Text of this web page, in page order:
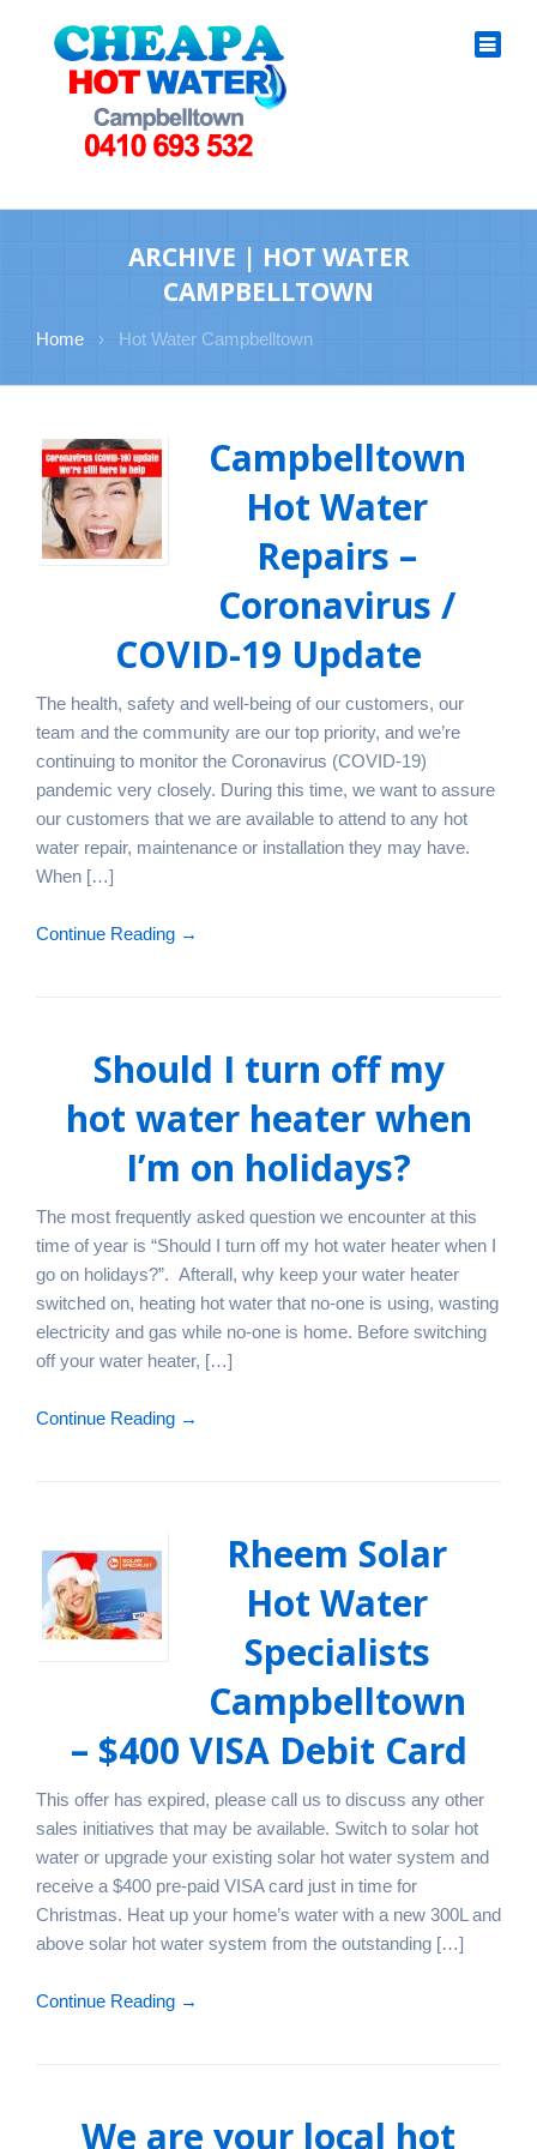
ARCHIVE | HOT WATER
CAMPBELLTOWN
Home › Hot Water Campbelltown
Campbelltown
Hot Water
Repairs –
Coronavirus /
COVID-19 Update
The health, safety and well-being of our customers, our
team and the community are our top priority, and we’re
continuing to monitor the Coronavirus (COVID-19)
pandemic very closely. During this time, we want to assure
our customers that we are available to attend to any hot
water repair, maintenance or installation they may have.
When […]
Continue Reading →
Should I turn off my
hot water heater when
I’m on holidays?
The most frequently asked question we encounter at this
time of year is “Should I turn off my hot water heater when I
go on holidays?”. Afterall, why keep your water heater
switched on, heating hot water that no-one is using, wasting
electricity and gas while no-one is home. Before switching
off your water heater, […]
Continue Reading →
Rheem Solar
Hot Water
Specialists
Campbelltown
– $400 VISA Debit Card
This offer has expired, please call us to discuss any other
sales initiatives that may be available. Switch to solar hot
water or upgrade your existing solar hot water system and
receive a $400 pre-paid VISA card just in time for
Christmas. Heat up your home’s water with a new 300L and
above solar hot water system from the outstanding […]
Continue Reading →
We are your local hot